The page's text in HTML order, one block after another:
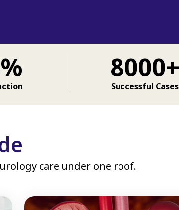
8000+
Successful Cases
care under one roof.